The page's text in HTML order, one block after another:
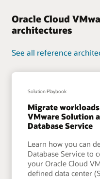
Oracle Cloud
architectures
See all reference
Solution Playbook
Migrate
VMware Solution
Database Service
Learn how you can
Database Service to
your Oracle Cloud
defined data center